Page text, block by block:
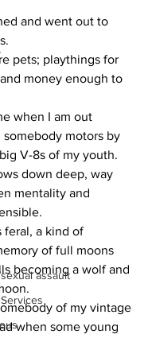
assault
and went out to
pets; playthings for
money enough to
when I am out
motors by
V-8s of my youth.
down deep, way
mentality and
feral, a kind of
of full moons
becoming a wolf and
of my vintage
when some young